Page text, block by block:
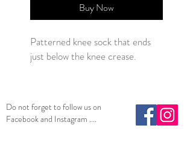
Buy Now
Patterned knee sock that ends
just below the knee crease.
Do not forget to follow us on
Facebook and Instagram ....